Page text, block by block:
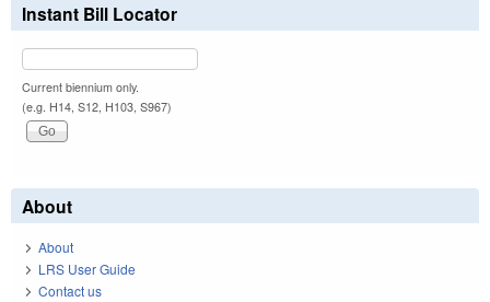
Instant Bill Locator
Current biennium only.
(e.g. H14, S12, H103, S967)
About
About
LRS User Guide
Contact us